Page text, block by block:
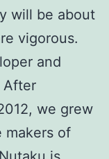
will be about
vigorous.
and
After
we grew
makers of